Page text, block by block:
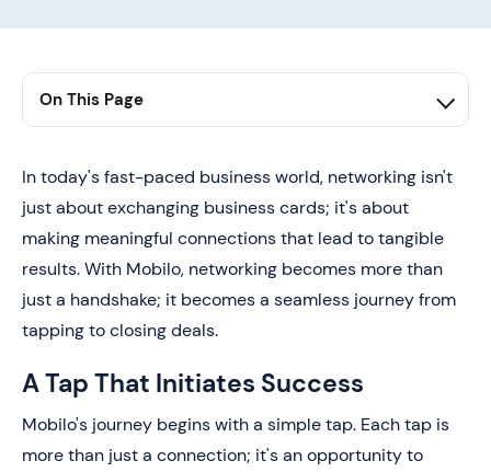
On This Page
1. Conclusion: Redefining Networking
In today's fast-paced business world, networking isn't
just about exchanging business cards; it's about
making meaningful connections that lead to tangible
results. With Mobilo, networking becomes more than
just a handshake; it becomes a seamless journey from
tapping to closing deals.
A Tap That Initiates Success
Mobilo's journey begins with a simple tap. Each tap is
more than just a connection; it's an opportunity to